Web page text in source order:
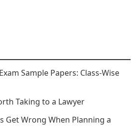
Sample Papers: Class-Wise
Taking to a Lawyer
Get Wrong When Planning a